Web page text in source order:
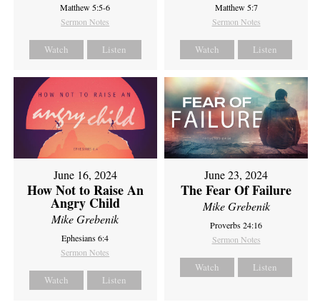
Matthew 5:5-6
Sermon Notes
Watch Listen
Matthew 5:7
Sermon Notes
Watch Listen
June 16, 2024
How Not to Raise An
Angry Child
Mike Grebenik
Ephesians 6:4
Sermon Notes
Watch Listen
June 23, 2024
The Fear Of Failure
Mike Grebenik
Proverbs 24:16
Sermon Notes
Watch Listen